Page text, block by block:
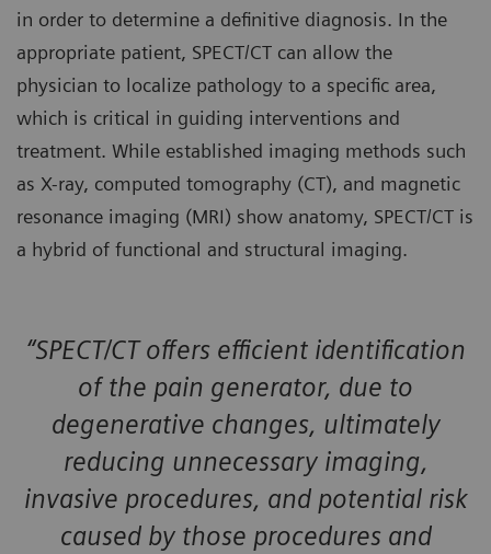
in order to determine a definitive diagnosis. In the
appropriate patient, SPECT/CT can allow the
physician to localize pathology to a specific area,
which is critical in guiding interventions and
treatment. While established imaging methods such
as X-ray, computed tomography (CT), and magnetic
resonance imaging (MRI) show anatomy, SPECT/CT is
a hybrid of functional and structural imaging.
“SPECT/CT offers efficient identification
of the pain generator, due to
degenerative changes, ultimately
reducing unnecessary imaging,
invasive procedures, and potential risk
caused by those procedures and